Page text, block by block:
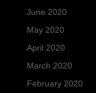
June 2020
May 2020
April 2020
March 2020
February 2020